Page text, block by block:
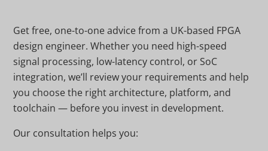
Get free, one-to-one advice from a UK-based FPGA
design engineer. Whether you need high-speed
signal processing, low-latency control, or SoC
integration, we’ll review your requirements and help
you choose the right architecture, platform, and
toolchain — before you invest in development.
Our consultation helps you: